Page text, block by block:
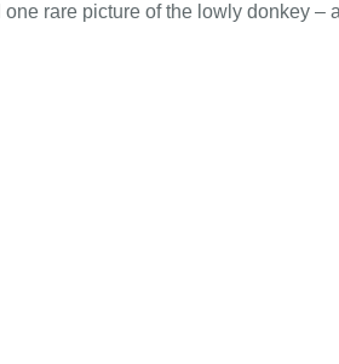
rare picture of the lowly donkey –